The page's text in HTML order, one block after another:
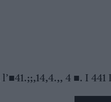
4 ■. I 441